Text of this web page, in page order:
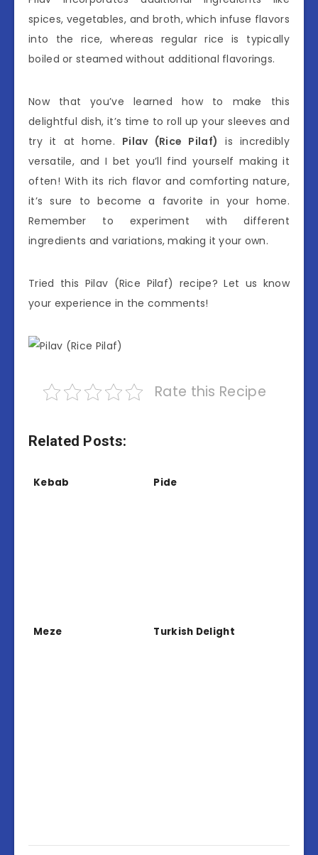
spices, vegetables, and broth, which infuse flavors
into the rice, whereas regular rice is typically
boiled or steamed without additional flavorings.
Now that you’ve learned how to make this
delightful dish, it’s time to roll up your sleeves and
try it at home. Pilav (Rice Pilaf) is incredibly
versatile, and I bet you’ll find yourself making it
often! With its rich flavor and comforting nature,
it’s sure to become a favorite in your home.
Remember to experiment with different
ingredients and variations, making it your own.
Tried this Pilav (Rice Pilaf) recipe? Let us know
your experience in the comments!
Rate this Recipe
Related Posts:
Kebab Pide
Meze Turkish Delight